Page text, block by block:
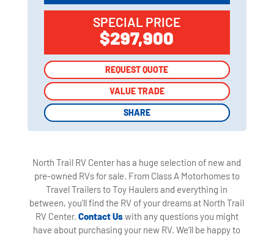
SPECIAL PRICE
$297,900
REQUEST QUOTE
VALUE TRADE
SHARE
REQUEST QUOTE
VALUE TRADE
SHARE
North Trail RV Center has a huge selection of new and
pre-owned RVs for sale. From Class A Motorhomes to
Travel Trailers to Toy Haulers and everything in
between, you'll find the RV of your dreams at North Trail
RV Center. Contact Uswith any questions you might
have about purchasing your new RV. We'll be happy to